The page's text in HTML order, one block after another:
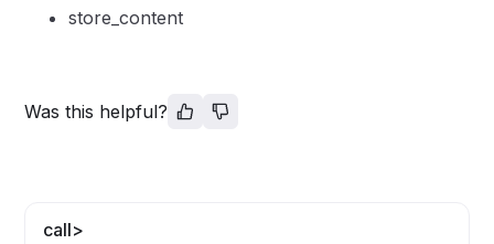
store_content
Was this helpful?
call>